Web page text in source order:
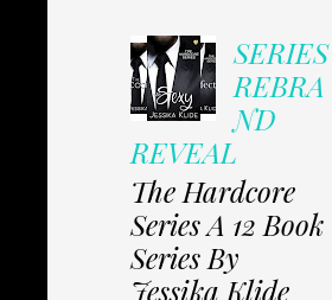
SERIES
REBRA
ND
REVEAL
The Hardcore
Series A 12 Book
Series By
Jessika Klide